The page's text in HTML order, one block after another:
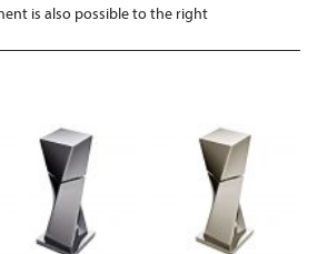
is also possible to the right